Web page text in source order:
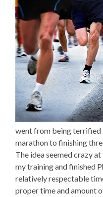
went from being terrified
marathon to finishing
The idea seemed crazy
my training and finished
relatively respectable
proper time and amount